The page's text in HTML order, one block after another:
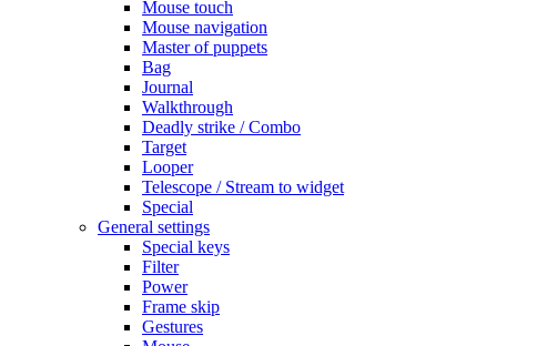
Mouse touch
Mouse navigation
Master of puppets
Bag
Journal
Walkthrough
Deadly strike / Combo
Target
Looper
Telescope / Stream to widget
Special
General settings
Special keys
Filter
Power
Frame skip
Gestures